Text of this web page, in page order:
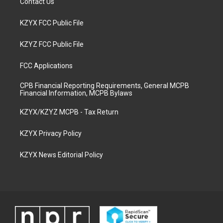
KZYX FCC Public File
KZYZ FCC Public File
FCC Applications
CPB Financial Reporting Requirements, General MCPB
Financial Information, MCPB Bylaws
KZYX/KZYZ MCPB - Tax Return
KZYX Privacy Policy
KZYX News Editorial Policy